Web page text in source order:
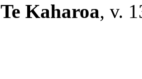
Te Kaharoa, v.